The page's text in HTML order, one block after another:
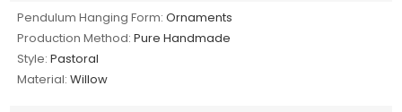
Pendulum Hanging Form: Ornaments
Production Method: Pure Handmade
Style: Pastoral
Material: Willow